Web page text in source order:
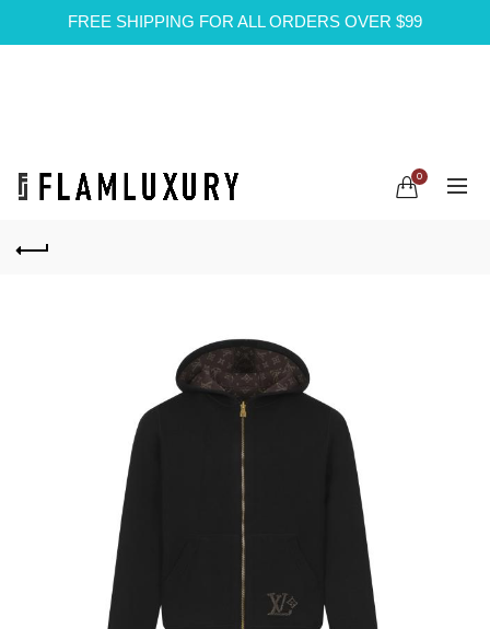
FREE SHIPPING FOR ALL ORDERS OVER $99
0